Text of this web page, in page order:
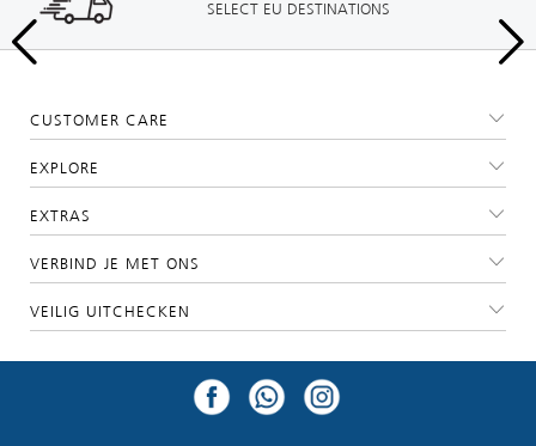
SELECT EU DESTINATIONS
CUSTOMER CARE
EXPLORE
EXTRAS
VERBIND JE MET ONS
VEILIG UITCHECKEN